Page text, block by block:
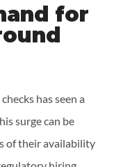
for
has seen a
surge can be
of their availability